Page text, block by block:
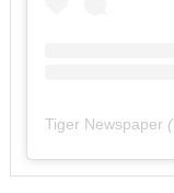
Tiger Newspaper